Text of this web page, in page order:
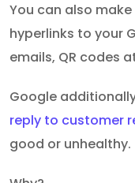
You can also
hyperlinks to your
emails, QR codes
Google
reply to customer
good or unhealthy.